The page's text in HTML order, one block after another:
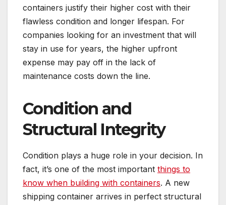
containers justify their higher cost with their
flawless condition and longer lifespan. For
companies looking for an investment that will
stay in use for years, the higher upfront
expense may pay off in the lack of
maintenance costs down the line.
Condition and
Structural Integrity
Condition plays a huge role in your decision. In
fact, it’s one of the most important things to
know when building with containers. A new
shipping container arrives in perfect structural